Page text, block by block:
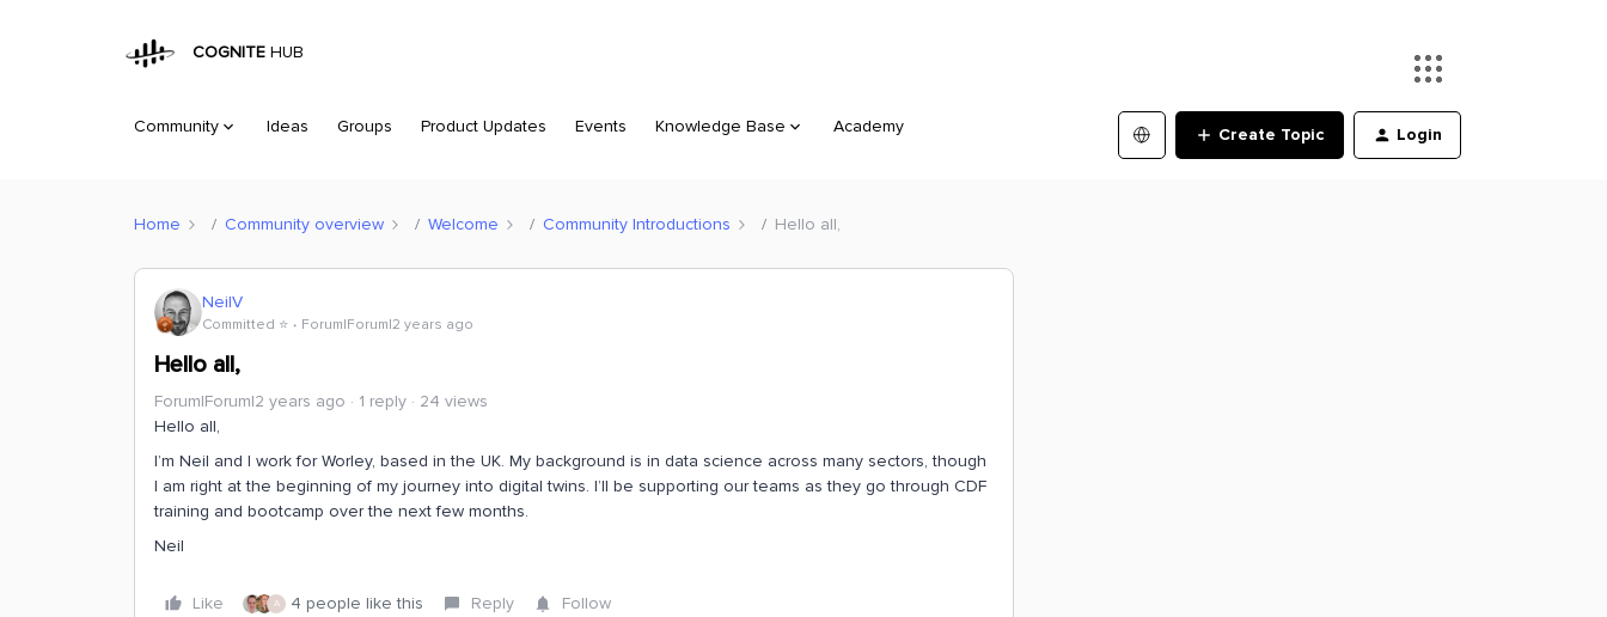
COGNITE HUB
Community Ideas Groups Product Updates Events Knowledge Base Academy Create Topic Login
Home Community overview Welcome Community Introductions Hello all,
NeilV
Committed ⭐️ Forum|Forum|2 years ago
Hello all,
Forum|Forum|2 years ago 1 reply
24 views
Hello all,
I’m Neil and I work for Worley, based in the UK. My background is in data science across many sectors, though
I am right at the beginning of my journey into digital twins. I’ll be supporting our teams as they go through CDF
training and bootcamp over the next few months.
Neil
Like A 4 people like this Reply Follow